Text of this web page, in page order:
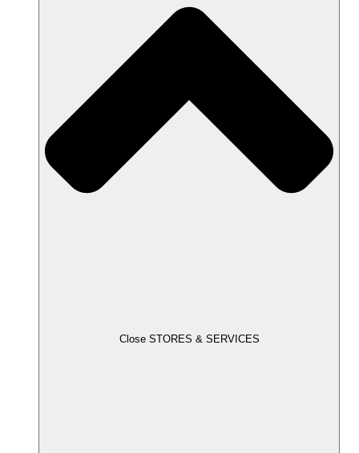
Close STORES & SERVICES